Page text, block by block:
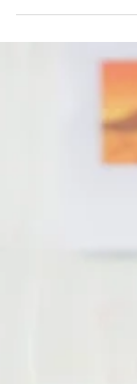
cinnamon and pine,
extra special. It’s a
with your host